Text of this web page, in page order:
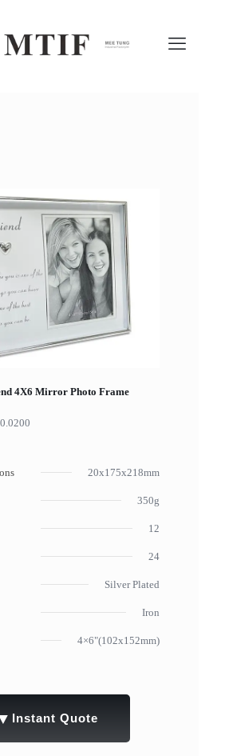
4X6 Mirror Photo Frame
20x175x218mm
350g
12
24
Silver Plated
Iron
4×6"(102x152mm)
Instant Quote